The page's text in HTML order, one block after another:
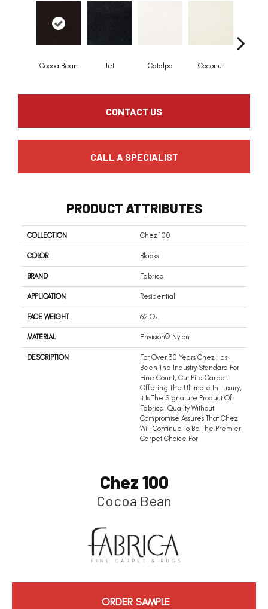
Cocoa Bean Jet Catalpa Coconut
CONTACT US
CALL A SPECIALIST
PRODUCT ATTRIBUTES
COLLECTION Chez 100
COLOR Blacks
BRAND Fabrica
APPLICATION Residential
FACE WEIGHT 62 Oz.
MATERIAL Envision® Nylon
DESCRIPTION
For Over 30 Years Chez Has
Been The Industry Standard For
Fine Count, Cut Pile Carpet.
Offering The Ultimate In Luxury,
It Is The Signature Product Of
Fabrica. Quality Without
Compromise Assures That Chez
Will Continue To Be The Premier
Carpet Choice For
Chez 100
Cocoa Bean
ORDER SAMPLE